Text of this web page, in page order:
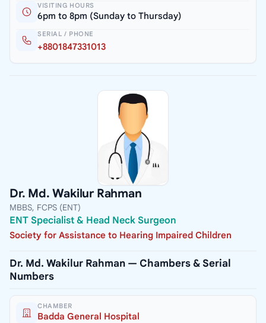
VISITING HOURS
6pm to 8pm (Sunday to Thursday)
SERIAL / PHONE
+8801847331013
Dr. Md. Wakilur Rahman
MBBS, FCPS (ENT)
ENT Specialist & Head Neck Surgeon
Society for Assistance to Hearing Impaired Children
Dr. Md. Wakilur Rahman — Chambers & Serial
Numbers
CHAMBER
Badda General Hospital